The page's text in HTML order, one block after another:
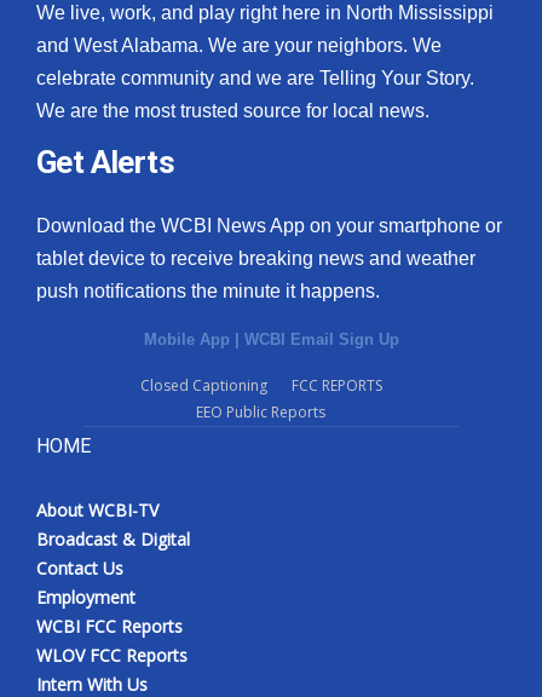
We live, work, and play right here in North Mississippi
and West Alabama. We are your neighbors. We
celebrate community and we are Telling Your Story.
We are the most trusted source for local news.
Get Alerts
Download the WCBI News App on your smartphone or
tablet device to receive breaking news and weather
push notifications the minute it happens.
Mobile App | WCBI Email Sign Up
Closed Captioning
FCC REPORTS
EEO Public Reports
HOME
About WCBI-TV
Broadcast & Digital
Contact Us
Employment
WCBI FCC Reports
WLOV FCC Reports
Intern With Us